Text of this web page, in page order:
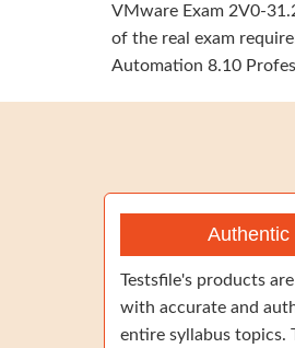
VMware Exam 2V0-
of the real exam
Automation 8.10
Authentic
Testsfile's products
with accurate and
entire syllabus topics.